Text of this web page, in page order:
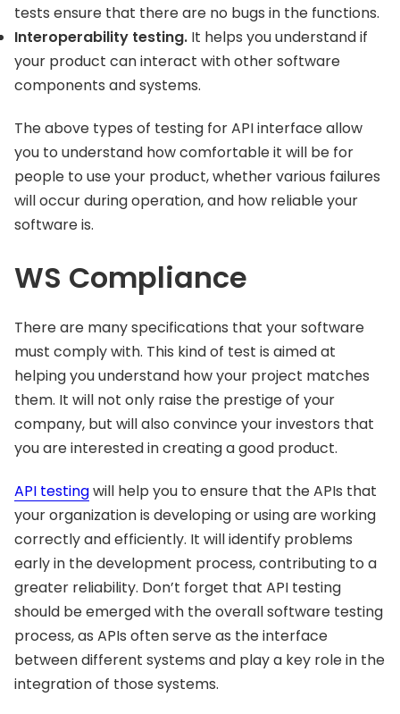
tests ensure that there are no bugs in the functions.
Interoperability testing. It helps you understand if
your product can interact with other software
components and systems.
The above types of testing for API interface allow
you to understand how comfortable it will be for
people to use your product, whether various failures
will occur during operation, and how reliable your
software is.
WS Compliance
There are many specifications that your software
must comply with. This kind of test is aimed at
helping you understand how your project matches
them. It will not only raise the prestige of your
company, but will also convince your investors that
you are interested in creating a good product.
API testingwill help you to ensure that the APIs that
your organization is developing or using are working
correctly and efficiently. It will identify problems
early in the development process, contributing to a
greater reliability. Don’t forget that API testing
should be emerged with the overall software testing
process, as APIs often serve as the interface
between different systems and play a key role in the
integration of those systems.